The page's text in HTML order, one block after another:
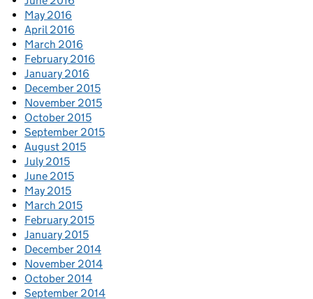
May 2016
April 2016
March 2016
February 2016
January 2016
December 2015
November 2015
October 2015
September 2015
August 2015
July 2015
June 2015
May 2015
March 2015
February 2015
January 2015
December 2014
November 2014
October 2014
September 2014